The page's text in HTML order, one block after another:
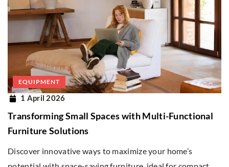
EQUIPMENT
1 April 2026
Transforming Small Spaces with Multi-Functional
Furniture Solutions
Discover innovative ways to maximize your home’s